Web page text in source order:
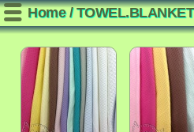
Home/TOWEL.BLANKET